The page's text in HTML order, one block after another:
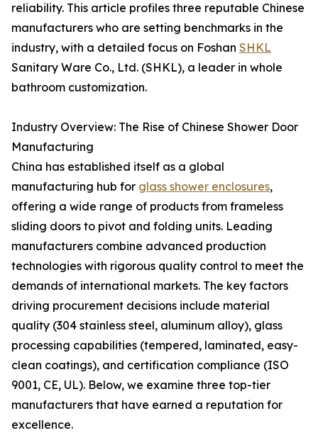
reliability. This article profiles three reputable Chinese
manufacturers who are setting benchmarks in the
industry, with a detailed focus on Foshan SHKL
Sanitary Ware Co., Ltd. (SHKL), a leader in whole
bathroom customization.
Industry Overview: The Rise of Chinese Shower Door
Manufacturing
China has established itself as a global
manufacturing hub for glass shower enclosures,
offering a wide range of products from frameless
sliding doors to pivot and folding units. Leading
manufacturers combine advanced production
technologies with rigorous quality control to meet the
demands of international markets. The key factors
driving procurement decisions include material
quality (304 stainless steel, aluminum alloy), glass
processing capabilities (tempered, laminated, easy-
clean coatings), and certification compliance (ISO
9001, CE, UL). Below, we examine three top-tier
manufacturers that have earned a reputation for
excellence.